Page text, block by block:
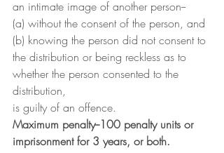
an intimate image of another person--
(a) without the consent of the person, and
(b) knowing the person did not consent to
the distribution or being reckless as to
whether the person consented to the
distribution,
is guilty of an offence.
Maximum penalty--100 penalty units or
imprisonment for 3 years, or both.